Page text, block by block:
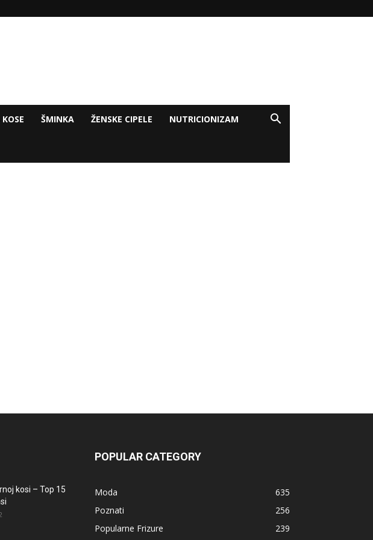
ŠMINKA ŽENSKE CIPELE NUTRICIONIZAM
kosi – Top 15
POPULAR CATEGORY
Moda
635
Poznati
256
Popularne Frizure
239